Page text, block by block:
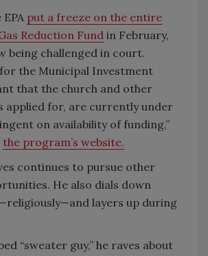
put a freeze on the entire
Reduction Fundin February,
being challenged in court.
the Municipal Investment
that the church and other
applied for, are currently under
on availability of funding,”
the program’s website.
continues to pursue other
He also dials down
layers up during
“sweater guy,” he raves about